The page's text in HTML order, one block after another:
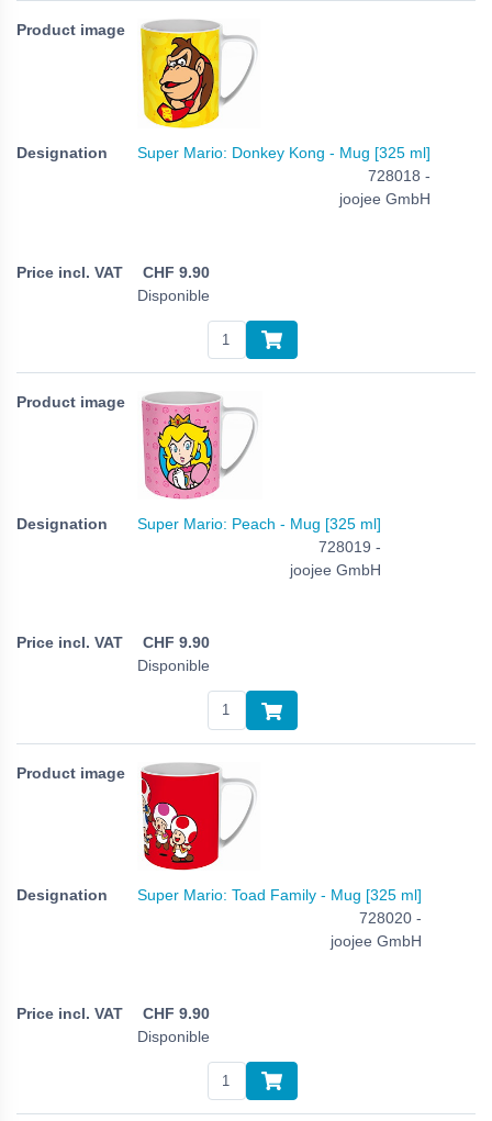
Super Mario: Donkey Kong - Mug [325 ml]
728018 -
joojee GmbH
CHF 9.90
Disponible
Super Mario: Peach - Mug [325 ml]
728019 -
joojee GmbH
CHF 9.90
Disponible
Super Mario: Toad Family - Mug [325 ml]
728020 -
joojee GmbH
CHF 9.90
Disponible